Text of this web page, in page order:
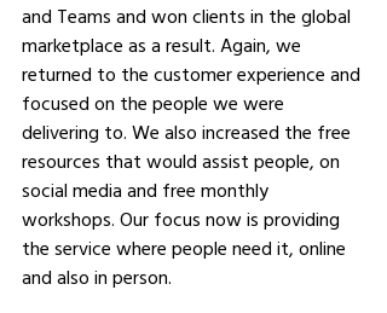
and Teams and won clients in the global
marketplace as a result. Again, we
returned to the customer experience and
focused on the people we were
delivering to. We also increased the free
resources that would assist people, on
social media and free monthly
workshops. Our focus now is providing
the service where people need it, online
and also in person.